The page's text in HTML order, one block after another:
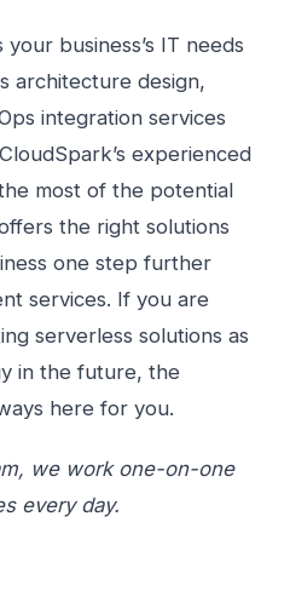
business’s IT needs
architecture design,
integration services
experienced
most of the potential
the right solutions
one step further
services. If you are
serverless solutions as
in the future, the
here for you.
we work one-on-one
every day.